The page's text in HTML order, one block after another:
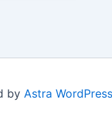
by Astra